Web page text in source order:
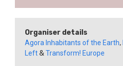
Organiser details
Agora Inhabitants of the Earth,
Left&Transform! Europe